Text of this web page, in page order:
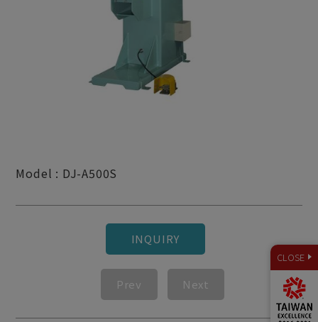
Model : DJ-A500S
INQUIRY
Prev Next
CLOSE